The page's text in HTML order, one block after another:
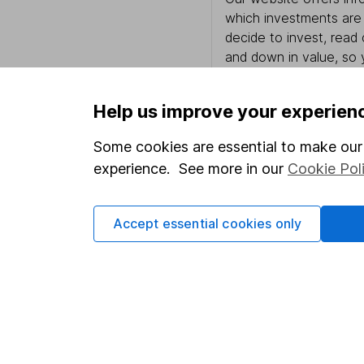
which investments
decide to invest, read
and down in value,
Important information
Statutory disclosures
Important investment notes
Terms & Conditions
Useful
About us
Investor
Help us improve your
Some cookies are essential to make
experience. See more in our Cookie
Accept essential cookies only